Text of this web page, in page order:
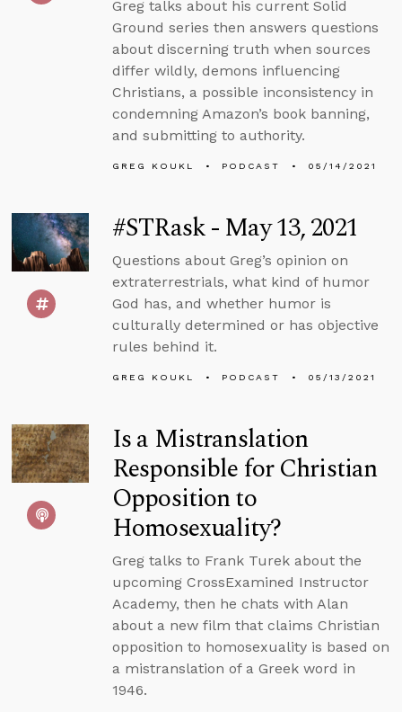
Greg talks about his current Solid
Ground series then answers questions
about discerning truth when sources
differ wildly, demons influencing
Christians, a possible inconsistency in
condemning Amazon’s book banning,
and submitting to authority.
GREG KOUKL PODCAST 05/14/2021
#STRask - May 13, 2021
Questions about Greg’s opinion on
extraterrestrials, what kind of humor
God has, and whether humor is
culturally determined or has objective
rules behind it.
GREG KOUKL PODCAST 05/13/2021
Is a Mistranslation
Responsible for Christian
Opposition to
Homosexuality?
Greg talks to Frank Turek about the
upcoming CrossExamined Instructor
Academy, then he chats with Alan
about a new film that claims Christian
opposition to homosexuality is based on
a mistranslation of a Greek word in
1946.